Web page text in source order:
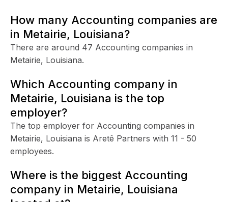
How many Accounting companies are
in Metairie, Louisiana?
There are around 47 Accounting companies in
Metairie, Louisiana.
Which Accounting company in
Metairie, Louisiana is the top
employer?
The top employer for Accounting companies in
Metairie, Louisiana is Aretê Partners with 11 - 50
employees.
Where is the biggest Accounting
company in Metairie, Louisiana